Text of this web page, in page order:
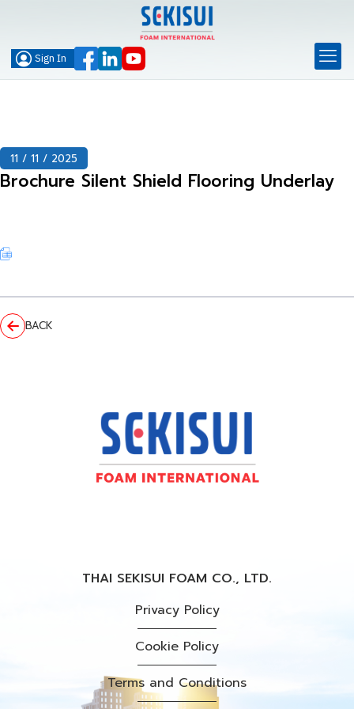
Sign In
11 / 11 / 2025
Brochure Silent Shield Flooring Underlay
BACK
THAI SEKISUI FOAM CO., LTD.
Privacy Policy
Cookie Policy
Terms and Conditions